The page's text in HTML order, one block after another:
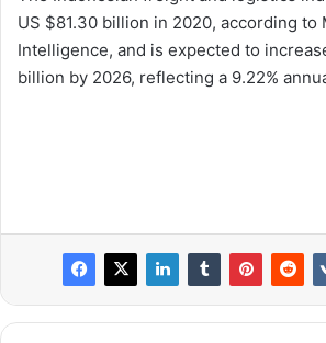
US $81.30 billion in 2020, according to
Intelligence, and is expected to
billion by 2026, reflecting a 9.22%